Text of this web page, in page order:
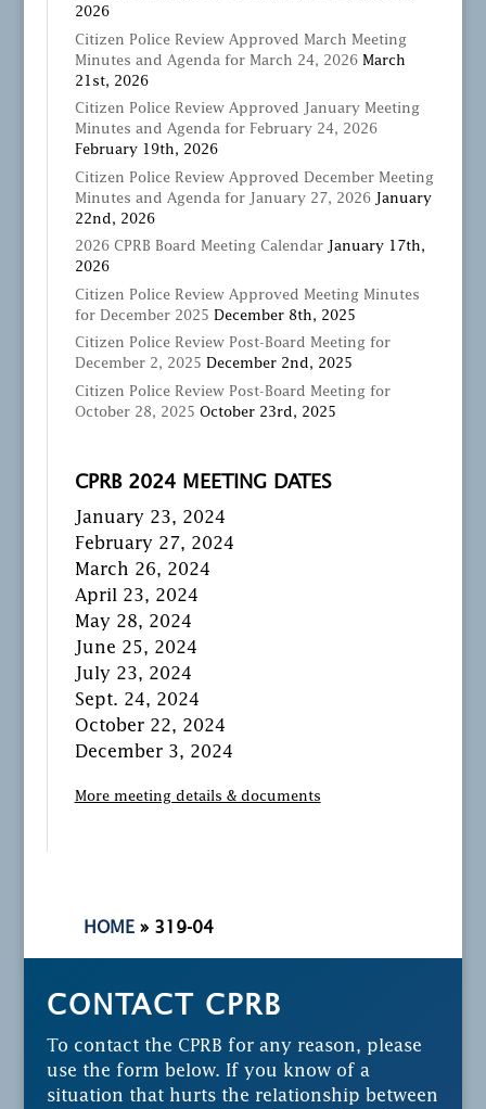
2026
Citizen Police Review Approved March Meeting
Minutes and Agenda for March 24, 2026 March
21st, 2026
Citizen Police Review Approved January Meeting
Minutes and Agenda for February 24, 2026
February 19th, 2026
Citizen Police Review Approved December Meeting
Minutes and Agenda for January 27, 2026 January
22nd, 2026
2026 CPRB Board Meeting Calendar
January 17th,
2026
Citizen Police Review Approved Meeting Minutes
for December 2025 December 8th, 2025
Citizen Police Review Post-Board Meeting for
December 2, 2025 December 2nd, 2025
Citizen Police Review Post-Board Meeting for
October 28, 2025 October 23rd, 2025
CPRB 2024 MEETING DATES
January 23, 2024
February 27, 2024
March 26, 2024
April 23, 2024
May 28, 2024
June 25, 2024
July 23, 2024
Sept. 24, 2024
October 22, 2024
December 3, 2024
More meeting details & documents
HOME » 319-04
CONTACT CPRB
To contact the CPRB for any reason, please
use the form below. If you know of a
situation that hurts the relationship between